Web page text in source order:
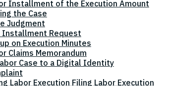
Installment of the Execution Amount
the Case
Judgment
Installment Request
on Execution Minutes
Claims Memorandum
Case to a Digital Identity
Labor Execution Filing Labor Execution